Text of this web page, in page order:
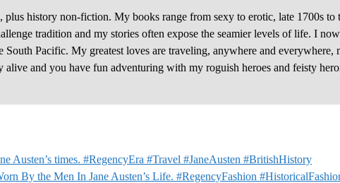
history non-fiction. My books range from sexy to erotic, late 1700s to
tradition and my stories often expose the seamier levels of life. I
Pacific. My greatest loves are traveling, anywhere and everywhere,
and you have fun adventuring with my roguish heroes and feisty
Austen’s times. #RegencyEra #Travel #JaneAusten #BritishHistory
By the Men In Jane Austen’s Life. #RegencyFashion